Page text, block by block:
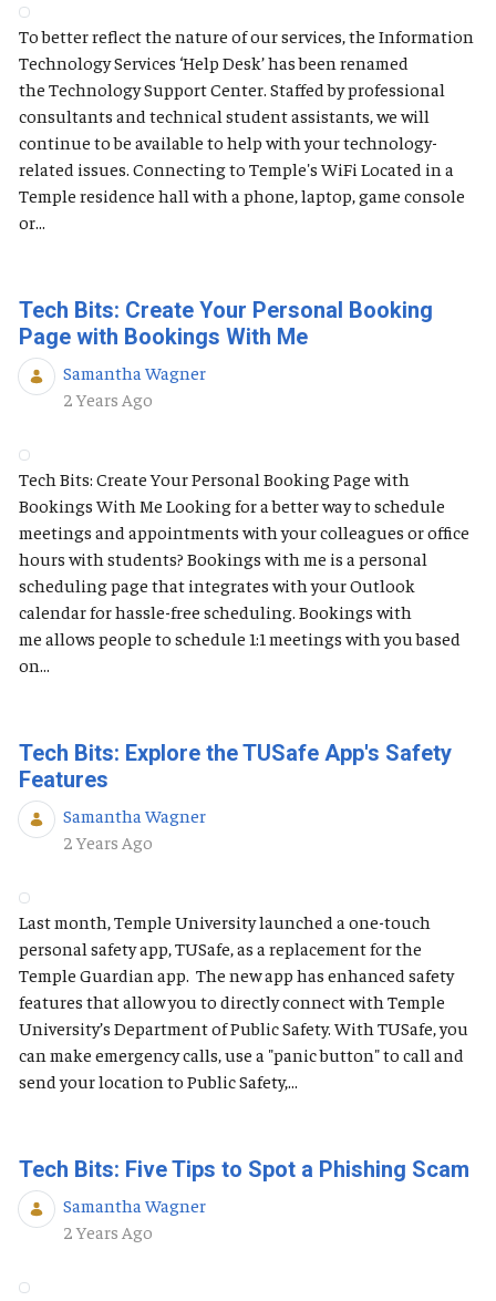
To better reflect the nature of our services, the Information
Technology Services ‘Help Desk’ has been renamed
the Technology Support Center. Staffed by professional
consultants and technical student assistants, we will
continue to be available to help with your technology-
related issues. Connecting to Temple's WiFi Located in a
Temple residence hall with a phone, laptop, game console
or...
Tech Bits: Create Your Personal Booking
Page with Bookings With Me
Samantha Wagner
Published Date
2 Years Ago
Tech Bits: Create Your Personal Booking Page with
Bookings With Me Looking for a better way to schedule
meetings and appointments with your colleagues or office
hours with students? Bookings with me is a personal
scheduling page that integrates with your Outlook
calendar for hassle-free scheduling. Bookings with
me allows people to schedule 1:1 meetings with you based
on...
Tech Bits: Explore the TUSafe App's Safety
Features
Samantha Wagner
Published Date
2 Years Ago
Last month, Temple University launched a one-touch
personal safety app, TUSafe, as a replacement for the
Temple Guardian app. The new app has enhanced safety
features that allow you to directly connect with Temple
University’s Department of Public Safety. With TUSafe, you
can make emergency calls, use a "panic button" to call and
send your location to Public Safety,...
Tech Bits: Five Tips to Spot a Phishing Scam
Samantha Wagner
Published Date
2 Years Ago